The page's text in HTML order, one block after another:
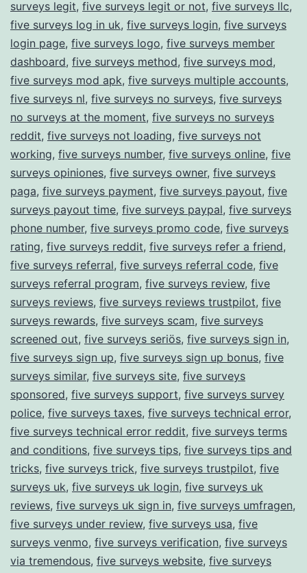
surveys legit, five surveys legit or not, five surveys llc,
five surveys log in uk, five surveys login, five surveys
login page, five surveys logo, five surveys member
dashboard, five surveys method, five surveys mod,
five surveys mod apk, five surveys multiple accounts,
five surveys nl, five surveys no surveys, five surveys
no surveys at the moment, five surveys no surveys
reddit, five surveys not loading, five surveys not
working, five surveys number, five surveys online, five
surveys opiniones, five surveys owner, five surveys
paga, five surveys payment, five surveys payout, five
surveys payout time, five surveys paypal, five surveys
phone number, five surveys promo code, five surveys
rating, five surveys reddit, five surveys refer a friend,
five surveys referral, five surveys referral code, five
surveys referral program, five surveys review, five
surveys reviews, five surveys reviews trustpilot, five
surveys rewards, five surveys scam, five surveys
screened out, five surveys seriös, five surveys sign in,
five surveys sign up, five surveys sign up bonus, five
surveys similar, five surveys site, five surveys
sponsored, five surveys support, five surveys survey
police, five surveys taxes, five surveys technical error,
five surveys technical error reddit, five surveys terms
and conditions, five surveys tips, five surveys tips and
tricks, five surveys trick, five surveys trustpilot, five
surveys uk, five surveys uk login, five surveys uk
reviews, five surveys uk sign in, five surveys umfragen,
five surveys under review, five surveys usa, five
surveys venmo, five surveys verification, five surveys
via tremendous, five surveys website, five surveys